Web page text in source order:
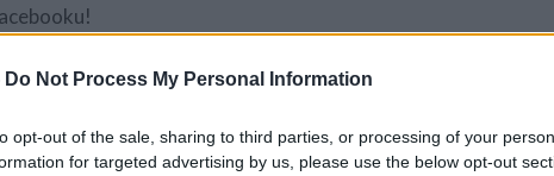
Do Not Process My Personal Information
opt-out of the sale, sharing to third parties, or processing of your
for targeted advertising by us, please use the below opt-out